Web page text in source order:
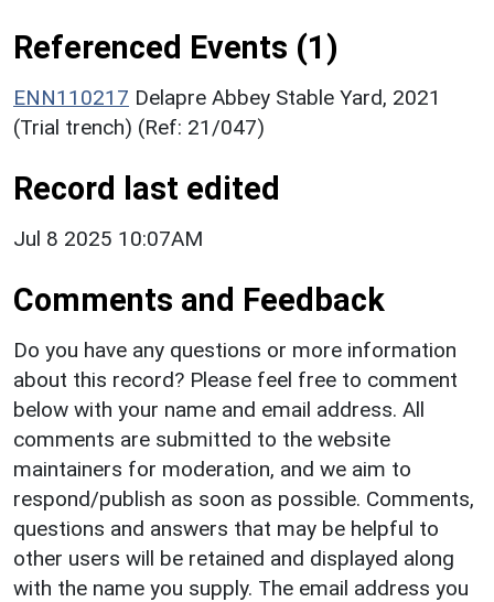
Referenced Events (1)
ENN110217 Delapre Abbey Stable Yard, 2021
(Trial trench) (Ref: 21/047)
Record last edited
Jul 8 2025 10:07AM
Comments and Feedback
Do you have any questions or more information
about this record? Please feel free to comment
below with your name and email address. All
comments are submitted to the website
maintainers for moderation, and we aim to
respond/publish as soon as possible. Comments,
questions and answers that may be helpful to
other users will be retained and displayed along
with the name you supply. The email address you